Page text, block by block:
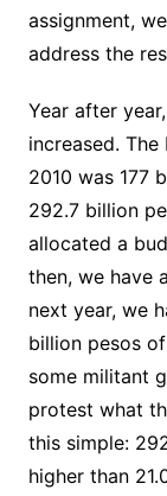
assignment,
address the
Year after
increased.
2010 was 177
292.7 billion
allocated a
then, we have
next year, we
billion pesos
some militant
protest what
this simple:
higher than